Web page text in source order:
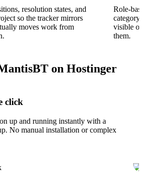
resolution states, and
so the tracker mirrors
moves work from
Role-
visible
them.
on Hostinger
click
up and running instantly with a
No manual installation or complex